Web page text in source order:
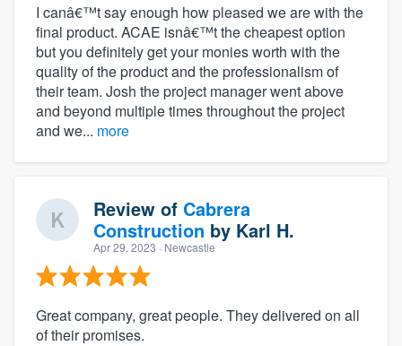
I canâ€™t say enough how pleased we are with the
final product. ACAE isnâ€™t the cheapest option
but you definitely get your monies worth with the
quality of the product and the professionalism of
their team. Josh the project manager went above
and beyond multiple times throughout the project
and we... more
Review of Cabrera
Construction by Karl H.
Apr 29, 2023 · Newcastle
Great company, great people. They delivered on all
of their promises.